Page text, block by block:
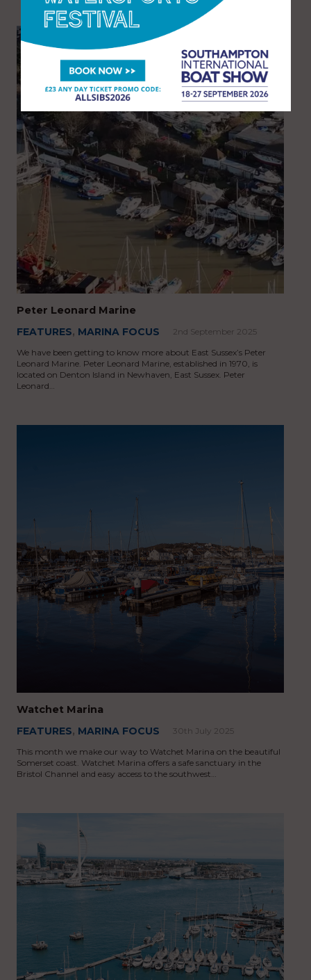
Peter Leonard Marine
FEATURES, MARINA FOCUS
2nd September 2025
We have been getting to know more about East Sussex’s Peter
Leonard Marine. Peter Leonard Marine, established in 1970, is
located on Denton Island in Newhaven, East Sussex. Peter
Leonard…
Watchet Marina
FEATURES, MARINA FOCUS
30th July 2025
This month we make our way to Watchet Marina on the beautiful
Somerset coast. Watchet Marina offers a safe sanctuary in the
Bristol Channel and easy access to the southwest…